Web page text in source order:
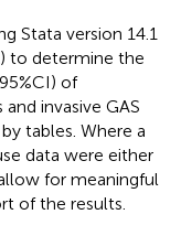
Stata version 14.1
to determine the
of
invasive GAS
tables. Where a
data were either
for meaningful
of the results.